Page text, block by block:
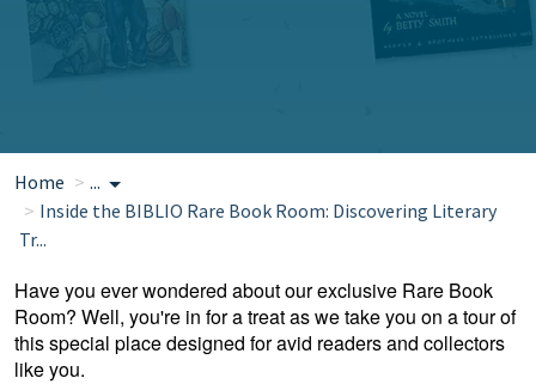
Home
...
Inside the BIBLIO Rare Book Room: Discovering Literary
Tr...
Have you ever wondered about our exclusive Rare Book
Room? Well, you're in for a treat as we take you on a tour of
this special place designed for avid readers and collectors
like you.